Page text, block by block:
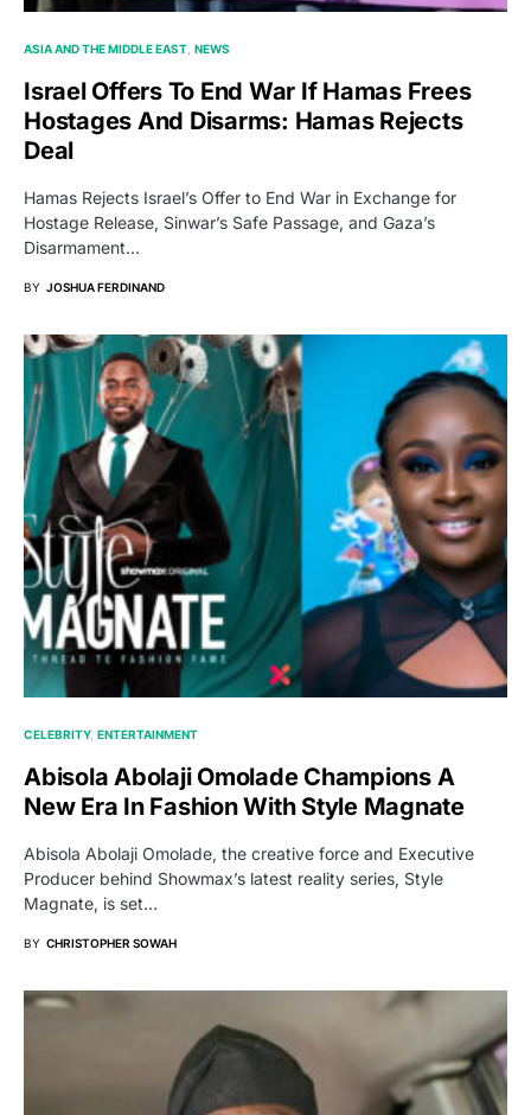
ASIA AND THE MIDDLE EAST NEWS
Israel Offers To End War If Hamas Frees
Hostages And Disarms: Hamas Rejects
Deal
Hamas Rejects Israel’s Offer to End War in Exchange for
Hostage Release, Sinwar’s Safe Passage, and Gaza’s
Disarmament…
BY JOSHUA FERDINAND
CELEBRITY ENTERTAINMENT
Abisola Abolaji Omolade Champions A
New Era In Fashion With Style Magnate
Abisola Abolaji Omolade, the creative force and Executive
Producer behind Showmax’s latest reality series, Style
Magnate, is set…
BY CHRISTOPHER SOWAH